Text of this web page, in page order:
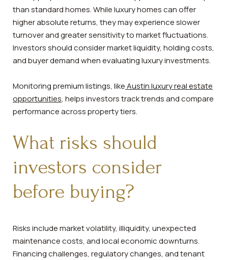
than standard homes. While luxury homes can offer
higher absolute returns, they may experience slower
turnover and greater sensitivity to market fluctuations.
Investors should consider market liquidity, holding costs,
and buyer demand when evaluating luxury investments.
Monitoring premium listings, likeAustin luxury real estate
opportunities, helps investors track trends and compare
performance across property tiers.
What risks should
investors consider
before buying?
Risks include market volatility, illiquidity, unexpected
maintenance costs, and local economic downturns.
Financing challenges, regulatory changes, and tenant